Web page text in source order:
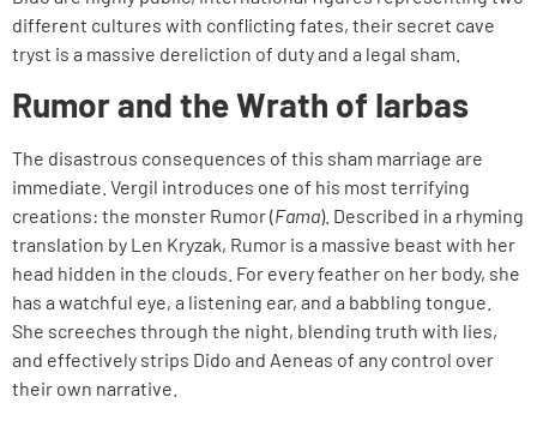
different cultures with conflicting fates, their secret cave
tryst is a massive dereliction of duty and a legal sham.
Rumor and the Wrath of Iarbas
The disastrous consequences of this sham marriage are
immediate. Vergil introduces one of his most terrifying
creations: the monster Rumor (Fama). Described in a rhyming
translation by Len Kryzak, Rumor is a massive beast with her
head hidden in the clouds. For every feather on her body, she
has a watchful eye, a listening ear, and a babbling tongue.
She screeches through the night, blending truth with lies,
and effectively strips Dido and Aeneas of any control over
their own narrative.